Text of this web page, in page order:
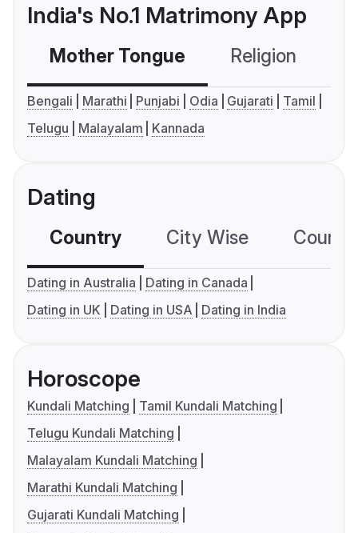
India's No.1 Matrimony App
Mother Tongue Religion
Bengali Marathi Punjabi Odia Gujarati
Tamil
Telugu
Malayalam Kannada
Dating
Country City Wise
Dating in Australia
Dating in Canada
Dating in UK
Dating in USA Dating in India
Horoscope
Kundali Matching
Tamil Kundali Matching
Telugu Kundali Matching
Malayalam Kundali Matching
Marathi Kundali Matching
Gujarati Kundali Matching